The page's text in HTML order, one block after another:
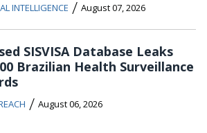
INTELLIGENCE / August 07, 2026
SISVISA Database Leaks
Brazilian Health Surveillance
/ August 06, 2026